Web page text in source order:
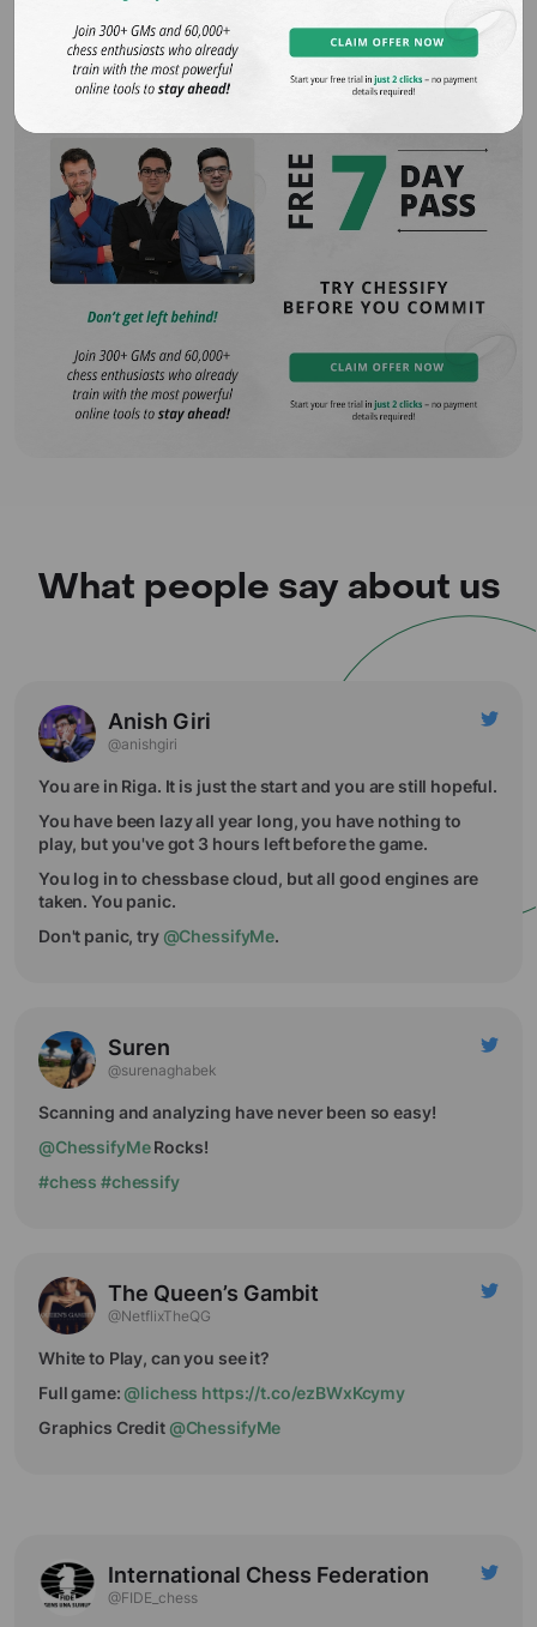
Why the Cloud Servers for Chess Engines Worth
it & What Options You Have
What people say about us
Anish Giri
@anishgiri
You are in Riga. It is just the start and you are still hopeful.
You have been lazy all year long, you have nothing to
play, but you've got 3 hours left before the game.
You log in to chessbase cloud, but all good engines are
taken. You panic.
Don't panic, try @ChessifyMe.
Suren
@surenaghabek
Scanning and analyzing have never been so easy!
@ChessifyMeRocks!
#chess #chessify
The Queen’s Gambit
@NetflixTheQG
White to Play, can you see it?
Full game: @lichess https://t.co/ezBWxKcymy
Graphics Credit @ChessifyMe
International Chess Federation
@FIDE_chess